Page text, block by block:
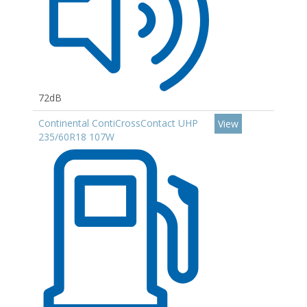
72dB
Continental ContiCrossContact UHP
235/60R18 107W
View